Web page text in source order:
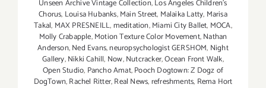
Unseen Archive Vintage Collection,Los Angeles Children's
Chorus, Louisa Hubanks,Main Street, Malaika Latty, Marisa
Takal, MAX PRESNEILL,meditation,Miami City Ballet, MOCA,
Molly Crabapple,Motion Texture Color Movement,Nathan
Anderson,Ned Evans,neuropsychologist GERSHOM, Night
Gallery,Nikki Cahill, Now,Nutcracker,Ocean Front Walk,
Open Studio, Pancho Amat,Pooch Dogtown: Z Dogz of
DogTown,Rachel Ritter,Real News,refreshments, Rema Hort